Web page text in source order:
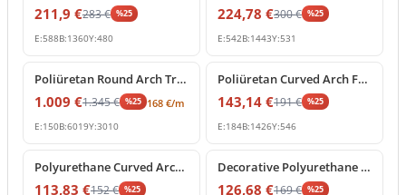
211,9 €283€ %25
E:588B:1360Y:480
224,78 €300€ %25
E:542B:1443Y:531
%25 off
Poliüretan Round Arch Trim and Curved Molding
1.009 €1.345€ %25 168 €/m
E:150B:6019Y:3010
% 25 off
Poliüretan Curved Arch Frame Model
143,14 €191€ %25
E:184B:1426Y:546
%25 off
Polyurethane Curved Arch Molding for Door and Window Frames
113,83 €152€ %25
% 25 off
Decorative Polyurethane Curved Arch Model
126,68 €169€ %25